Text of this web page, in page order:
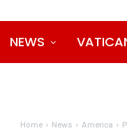
NEWS
Home News America